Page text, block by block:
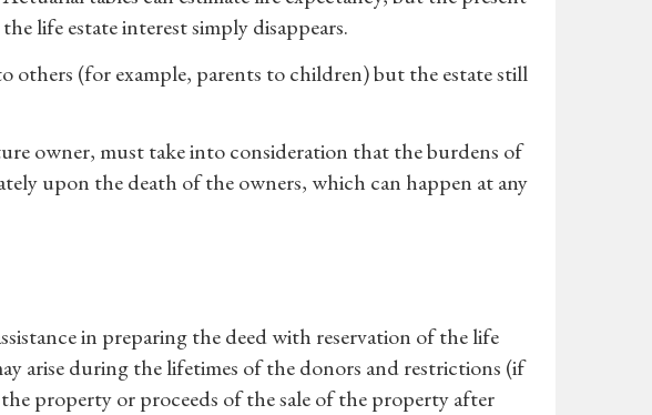
life estate interest simply disappears.
others (for example, parents to children) but the estate still
owner, must take into consideration that the burdens of
upon the death of the owners, which can happen at any
in preparing the deed with reservation of the life
arise during the lifetimes of the donors and restrictions (if
property or proceeds of the sale of the property after